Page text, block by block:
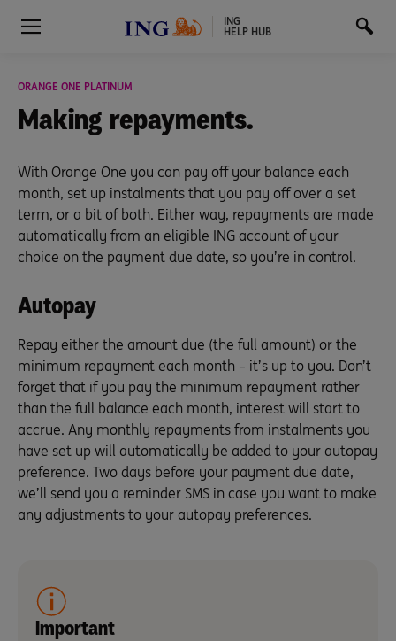
ING
HELP HUB
ORANGE ONE PLATINUM
Making repayments.
With Orange One you can pay off your balance each
month, set up instalments that you pay off over a set
term, or a bit of both. Either way, repayments are made
automatically from an eligible ING account of your
choice on the payment due date, so you’re in control.
Autopay
Repay either the amount due (the full amount) or the
minimum repayment each month – it’s up to you. Don’t
forget that if you pay the minimum repayment rather
than the full balance each month, interest will start to
accrue. Any monthly repayments from instalments you
have set up will automatically be added to your autopay
preference. Two days before your payment due date,
we’ll send you a reminder SMS in case you want to make
any adjustments to your autopay preferences.
Important